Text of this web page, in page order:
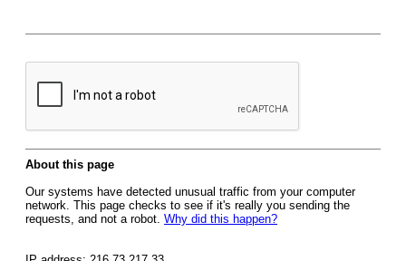
About this page
Our systems have detected unusual traffic from your computer
network. This page checks to see if it's really you sending the
requests, and not a robot. Why did this happen?